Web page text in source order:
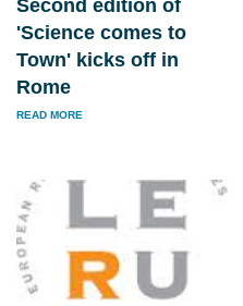
Second edition of
'Science comes to
Town' kicks off in
Rome
READ MORE